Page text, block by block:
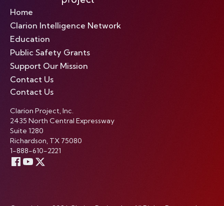
Home
Clarion Intelligence Network
Education
Public Safety Grants
Support Our Mission
Contact Us
Contact Us
Clarion Project, Inc.
2435 North Central Expressway
Suite 1280
Richardson, TX 75080
1-888-610-2221